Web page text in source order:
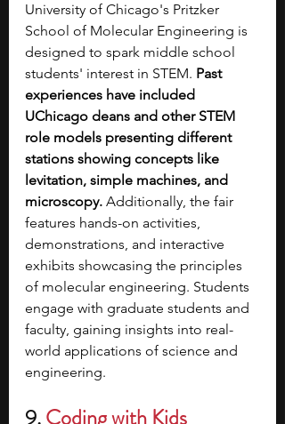
University of Chicago's Pritzker
School of Molecular Engineering is
designed to spark middle school
students' interest in STEM. Past
experiences have included
UChicago deans and other STEM
role models presenting different
stations showing concepts like
levitation, simple machines, and
microscopy. Additionally, the fair
features hands-on activities,
demonstrations, and interactive
exhibits showcasing the principles
of molecular engineering. Students
engage with graduate students and
faculty, gaining insights into real-
world applications of science and
engineering.
9. Coding with Kids